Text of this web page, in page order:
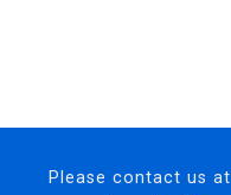
Please contact us at